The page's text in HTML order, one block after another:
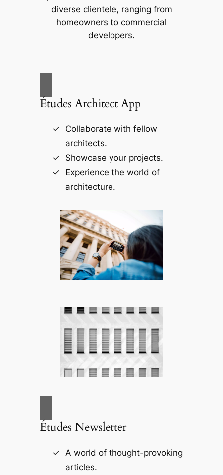
diverse clientele, ranging from
homeowners to commercial
developers.
Études Architect App
Collaborate with fellow
architects.
Showcase your projects.
Experience the world of
architecture.
Études Newsletter
A world of thought-provoking
articles.